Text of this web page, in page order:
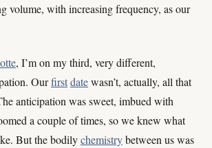
volume, with increasing frequency, as our
, I’m on my third, very different,
Ourfirstdatewasn’t, actually, all that
anticipation was sweet, imbued with
a couple of times, so we knew what
But the bodilychemistrybetween us was